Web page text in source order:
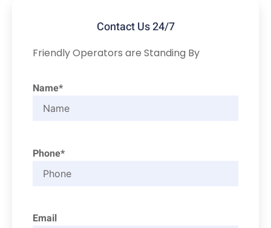
Contact Us 24/7
Friendly Operators are Standing By
Name*
Phone*
Email